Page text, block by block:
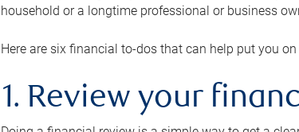
household or a longtime professional or business
Here are six financial to-dos that can help put you
1. Review your